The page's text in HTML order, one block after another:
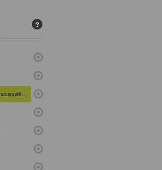
?
Archaeological excavation